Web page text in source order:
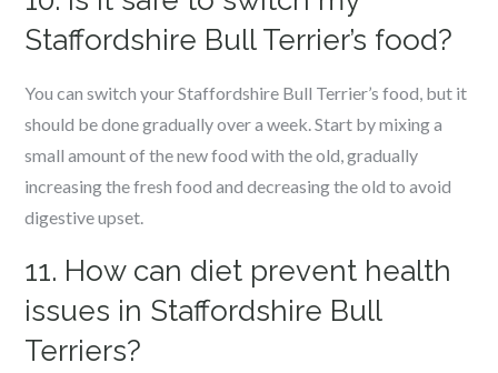
Staffordshire Bull Terrier’s food?
You can switch your Staffordshire Bull Terrier’s food, but it
should be done gradually over a week. Start by mixing a
small amount of the new food with the old, gradually
increasing the fresh food and decreasing the old to avoid
digestive upset.
11. How can diet prevent health
issues in Staffordshire Bull
Terriers?